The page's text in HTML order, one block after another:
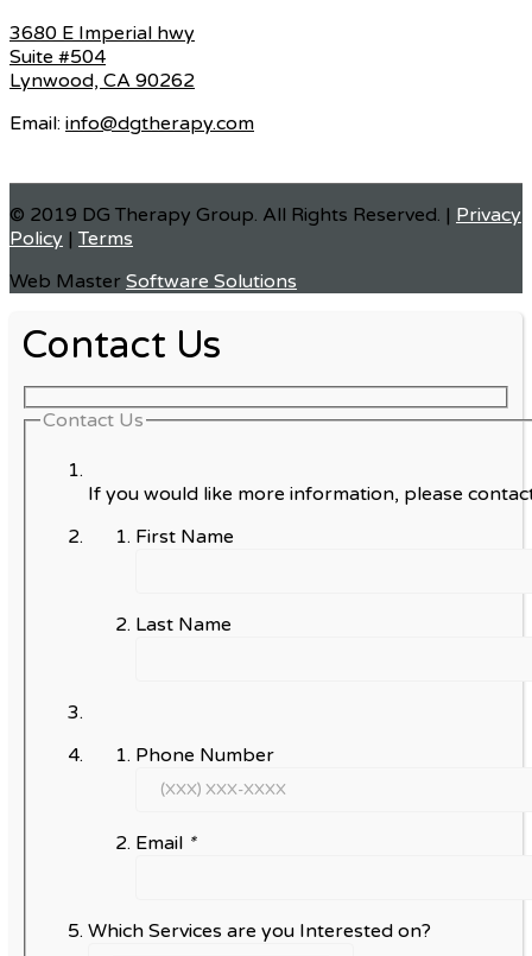
3680 E Imperial hwy
Suite #504
Lynwood, CA 90262
Email: info@dgtherapy.com
© 2019 DG Therapy Group. All Rights Reserved. | Privacy
Policy |Terms
Web Master Software Solutions
Contact Us
Contact Us
If you would like more information, please
First Name
Last Name
Phone Number
Email *
Which Services are you Interested on?